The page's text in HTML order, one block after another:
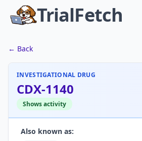
TrialFetch
← Back
INVESTIGATIONAL DRUG
CDX-1140
Shows activity
Also known as: